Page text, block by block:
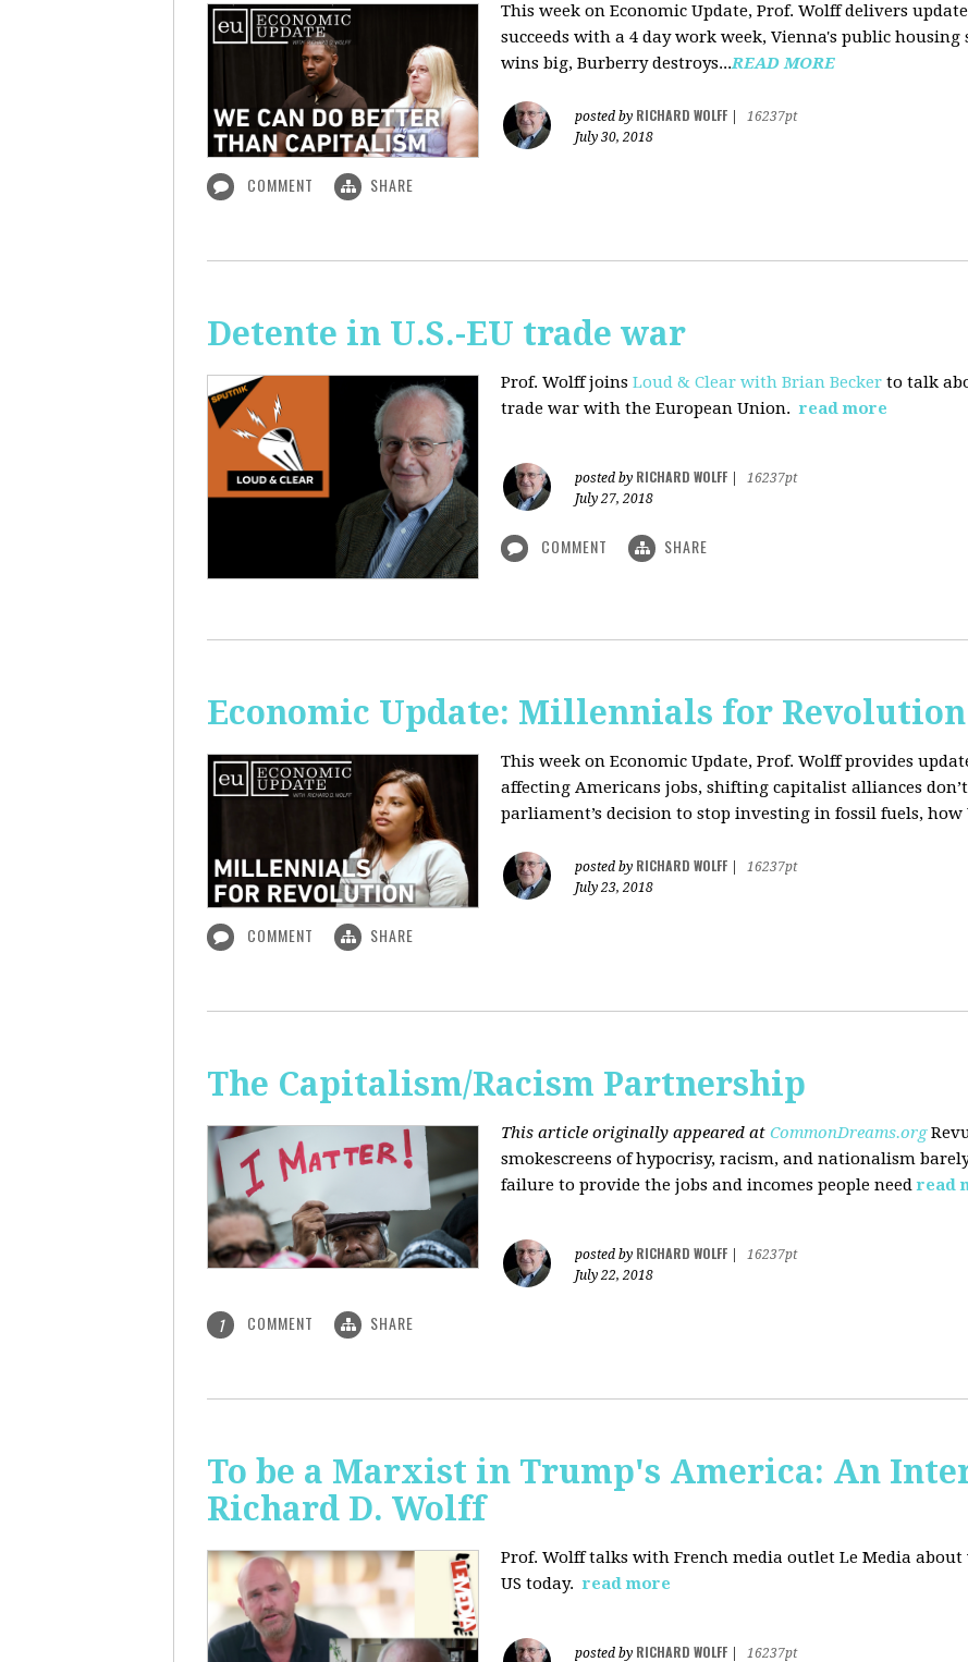
This week on Economic Update, Prof. Wolff delivers
succeeds with a 4 day work week, Vienna's public housing
wins big, Burberry destroys...READ MORE
posted by RICHARD WOLFF
16237pt
July 30, 2018
COMMENT SHARE
Detente in U.S.-EU trade war
Prof. Wolff joins Loud & Clear with Brian Becker to talk
trade war with the European Union. read more
posted by RICHARD WOLFF
16237pt
July 27, 2018
COMMENT SHARE
Economic Update: Millennials for Revolution
This week on Economic Update, Prof. Wolff provides
affecting Americans jobs, shifting capitalist alliances
parliament’s decision to stop investing in fossil fuels,
posted by RICHARD WOLFF
16237pt
July 23, 2018
COMMENT SHARE
The Capitalism/Racism Partnership
This article originally appeared at CommonDreams.org
smokescreens of hypocrisy, racism, and nationalism
failure to provide the jobs and incomes people need read
posted by RICHARD WOLFF
16237pt
July 22, 2018
1 COMMENT SHARE
To be a Marxist in Trump's America: An
Richard D. Wolff
Prof. Wolff talks with French media outlet Le Media
US today. read more
posted by RICHARD WOLFF
16237pt